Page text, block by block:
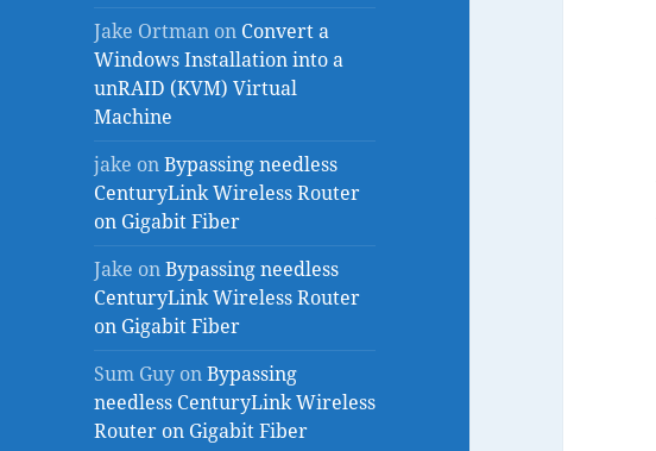
Jake Ortman on Convert a
Windows Installation into a
unRAID (KVM) Virtual
Machine
jake onBypassing needless
CenturyLink Wireless Router
on Gigabit Fiber
Jake onBypassing needless
CenturyLink Wireless Router
on Gigabit Fiber
Sum Guy onBypassing
needless CenturyLink Wireless
Router on Gigabit Fiber